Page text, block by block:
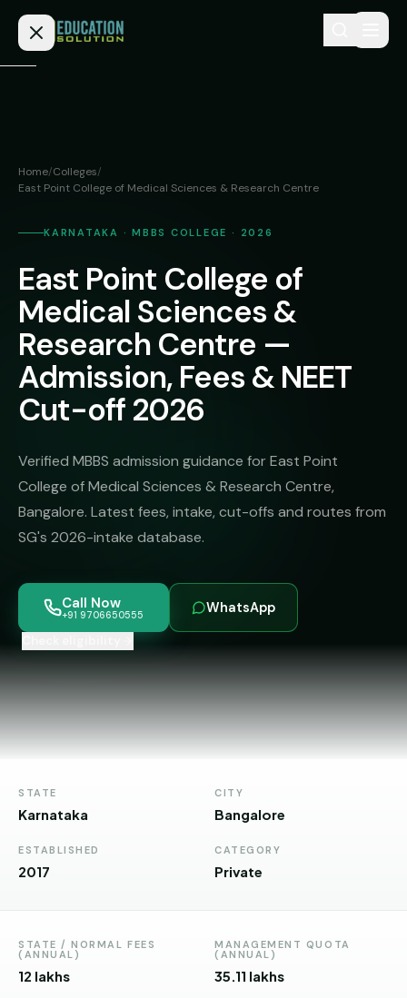
MBBS
BAMS
BHMS
BPT
MD
MS
MBA /
PGDM
BBA
BMS
Engineering
Law
Direct
Deemed
Medical
Colleges
(NRI
Quota)
Private
MBBS
(State-
wise)
MBBS
Abroad
— 8
PRIVATE
—
Andhra
Telangana
Chhattisgarh
Bihar
Jharkhand
NEET
FAQs
Blog
Get Free
Home/Colleges/
East Point College of Medical Sciences & Research Centre
KARNATAKA · MBBS COLLEGE · 2026
East Point College of
Medical Sciences &
Research Centre —
Admission, Fees & NEET
Cut-off 2026
Verified MBBS admission guidance for East Point
College of Medical Sciences & Research Centre,
Bangalore. Latest fees, intake, cut-offs and routes from
SG's 2026-intake database.
Call Now
+91 9706650555 WhatsApp
STATE
Karnataka
CITY
Bangalore
ESTABLISHED
2017
CATEGORY
Private
STATE / NORMAL FEES
(ANNUAL)
12 lakhs
MANAGEMENT QUOTA
(ANNUAL)
35.11 lakhs